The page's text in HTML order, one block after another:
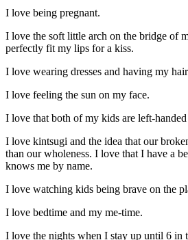
I love being pregnant.
I love the soft little arch on the bridge of
perfectly fit my lips for a kiss.
I love wearing dresses and having my
I love feeling the sun on my face.
I love that both of my kids are left-
I love kintsugi and the idea that our
than our wholeness. I love that I have a
knows me by name.
I love watching kids being brave on the
I love bedtime and my me-time.
I love the nights when I stay up until 6 in